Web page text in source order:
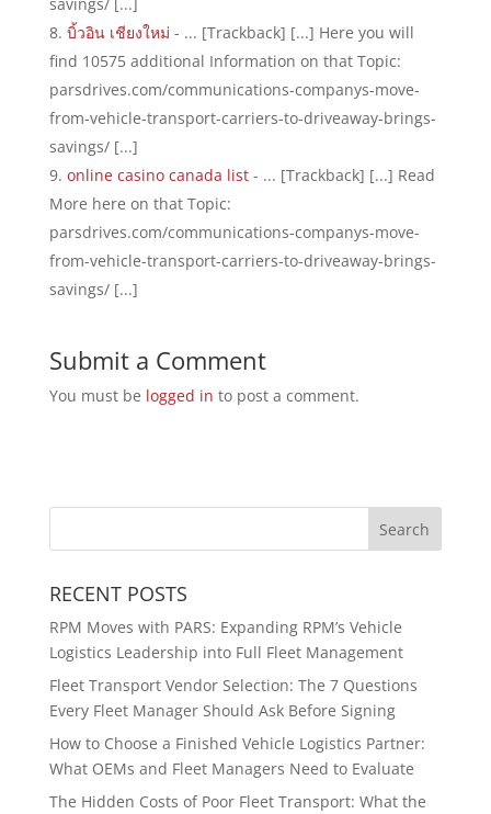
บิ้วอิน เชียงใหม่ - ... [Trackback] [...] Here you will
find 10575 additional Information on that Topic:
parsdrives.com/communications-companys-move-
from-vehicle-transport-carriers-to-driveaway-brings-
savings/ [...]
online casino canada list- ... [Trackback] [...] Read
More here on that Topic:
parsdrives.com/communications-companys-move-
from-vehicle-transport-carriers-to-driveaway-brings-
savings/ [...]
Submit a Comment
You must be logged in to post a comment.
RECENT POSTS
RPM Moves with PARS: Expanding RPM’s Vehicle
Logistics Leadership into Full Fleet Management
Fleet Transport Vendor Selection: The 7 Questions
Every Fleet Manager Should Ask Before Signing
How to Choose a Finished Vehicle Logistics Partner:
What OEMs and Fleet Managers Need to Evaluate
The Hidden Costs of Poor Fleet Transport: What the